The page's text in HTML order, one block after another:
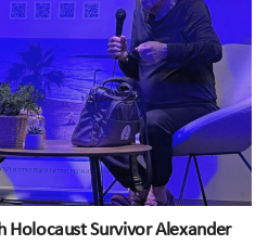
Holocaust Survivor Alexander